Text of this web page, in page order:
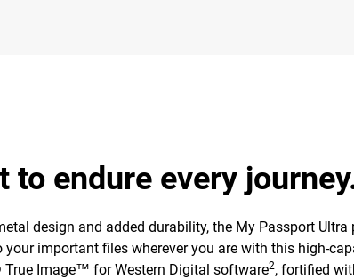
to endure every
design and added durability, the My Passport
your important files wherever you are with this high-
Image™ for Western Digital software2, fortified